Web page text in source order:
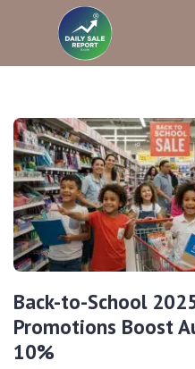
Back-to-School
Promotions Boost
10%